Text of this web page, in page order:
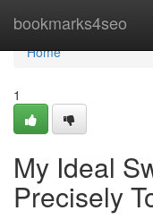
bookmarks4seo
Home
Home
1
My Ideal
Precisely